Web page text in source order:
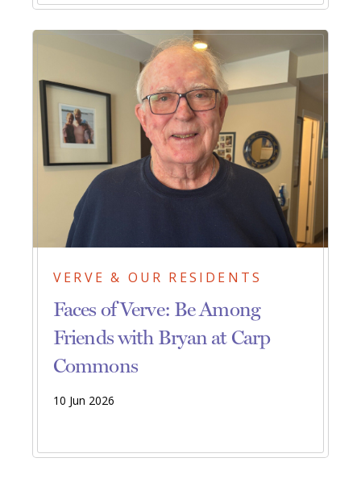
VERVE & OUR RESIDENTS
Faces of Verve: Be Among
Friends with Bryan at Carp
Commons
10 Jun 2026